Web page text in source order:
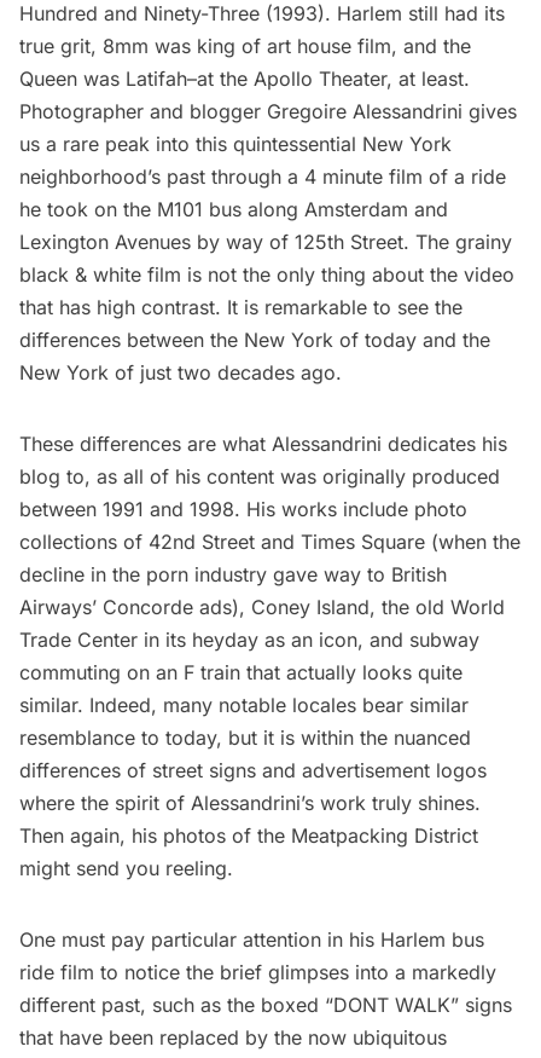
Hundred and Ninety-Three (1993). Harlem still had its
true grit, 8mm was king of art house film, and the
Queen was Latifah–at the Apollo Theater, at least.
Photographer and blogger Gregoire Alessandrini gives
us a rare peak into this quintessential New York
neighborhood’s past through a 4 minute film of a ride
he took on the M101 bus along Amsterdam and
Lexington Avenues by way of 125th Street. The grainy
black & white film is not the only thing about the video
that has high contrast. It is remarkable to see the
differences between the New York of today and the
New York of just two decades ago.
These differences are what Alessandrini dedicates his
blog to, as all of his content was originally produced
between 1991 and 1998. His works include photo
collections of 42nd Street and Times Square (when the
decline in the porn industry gave way to British
Airways’ Concorde ads), Coney Island, the old World
Trade Center in its heyday as an icon, and subway
commuting on an F train that actually looks quite
similar. Indeed, many notable locales bear similar
resemblance to today, but it is within the nuanced
differences of street signs and advertisement logos
where the spirit of Alessandrini’s work truly shines.
Then again, his photos of the Meatpacking District
might send you reeling.
One must pay particular attention in his Harlem bus
ride film to notice the brief glimpses into a markedly
different past, such as the boxed “DONT WALK” signs
that have been replaced by the now ubiquitous